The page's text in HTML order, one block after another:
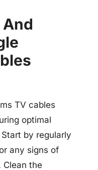
TV cables
optimal
by regularly
any signs of
Clean the